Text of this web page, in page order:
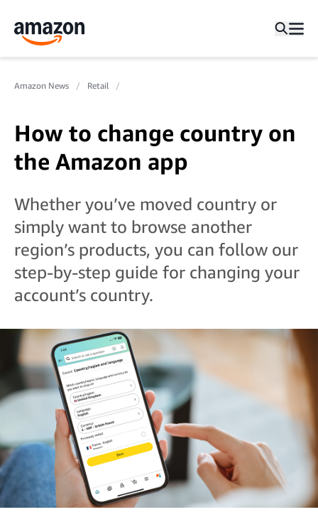
Amazon News Retail
How to change country on
the Amazon app
Whether you’ve moved country or
simply want to browse another
region’s products, you can follow our
step-by-step guide for changing your
account’s country.